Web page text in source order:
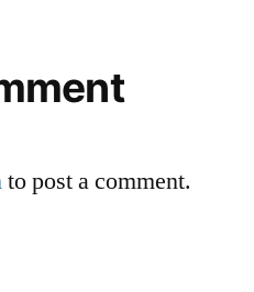
to post a comment.